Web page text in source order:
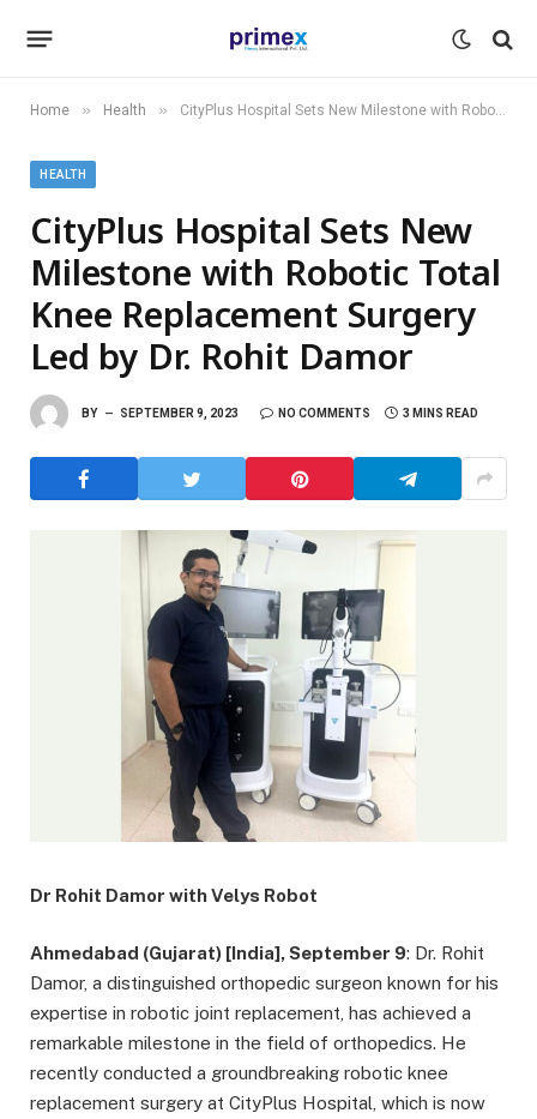
Home » Health » CityPlus Hospital Sets New Milestone with Robotic Total Knee Replacement Surgery Led by Dr. Rohit Damor
HEALTH
CityPlus Hospital Sets New
Milestone with Robotic Total
Knee Replacement Surgery
Led by Dr. Rohit Damor
BY SEPTEMBER 9, 2023 NO COMMENTS 3 MINS READ
Dr Rohit Damor with Velys Robot
Ahmedabad (Gujarat) [India], September 9: Dr. Rohit
Damor, a distinguished orthopedic surgeon known for his
expertise in robotic joint replacement, has achieved a
remarkable milestone in the field of orthopedics. He
recently conducted a groundbreaking robotic knee
replacement surgery at CityPlus Hospital, which is now